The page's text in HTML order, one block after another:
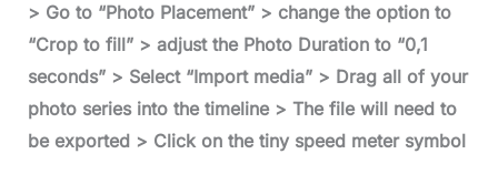
> Go to “Photo Placement” > change the option to
“Crop to fill” > adjust the Photo Duration to “0,1
seconds” > Select “Import media” > Drag all of your
photo series into the timeline > The file will need to
be exported > Click on the tiny speed meter symbol